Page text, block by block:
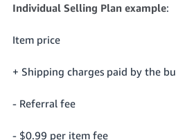
Individual Selling Plan example:
Item price
+ Shipping charges paid by the
- Referral fee
- $0.99 per item fee